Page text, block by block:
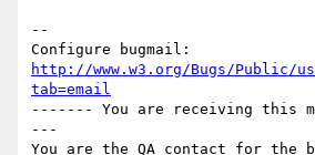
--
http://www.w3.org/Bugs/Public/
tab=email
------- You are receiving this
---